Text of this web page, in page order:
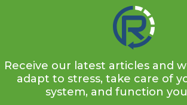
Receive our latest articles and
adapt to stress, take care of
system, and function